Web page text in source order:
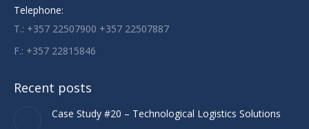
Telephone:
T.: +357 22507900 +357 22507887
F.: +357 22815846
Recent posts
Case Study #20 – Technological Logistics Solutions